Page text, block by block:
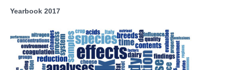
Yearbook 2017